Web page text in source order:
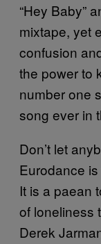
“Hey Baby”
mixtape, yet
confusion
the power to
number one
song ever in
Don’t let
Eurodance
It is a paean
of loneliness
Derek